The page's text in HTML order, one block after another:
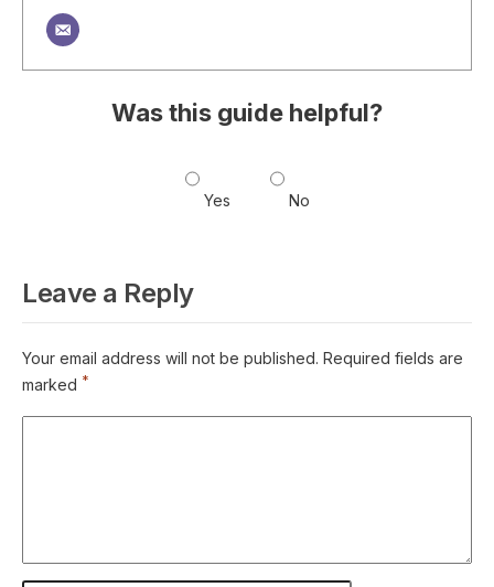
Was this guide helpful?
Yes No
Leave a Reply
Your email address will not be published. Required fields are
marked *